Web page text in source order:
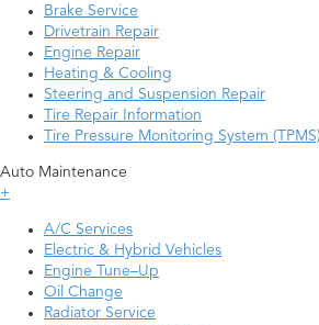
Brake Service
Drivetrain Repair
Engine Repair
Heating & Cooling
Steering and Suspension Repair
Tire Repair Information
Tire Pressure Monitoring System (TPMS)
Auto Maintenance
+
A/C Services
Electric & Hybrid Vehicles
Engine Tune–Up
Oil Change
Radiator Service